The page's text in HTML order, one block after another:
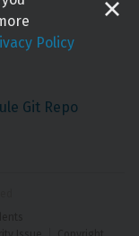
Git Repo
Policy